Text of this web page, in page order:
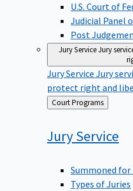
U.S. Court of
Judicial Panel
Post
Jury ServiceJury
Jury Service Jury
protect right and
Back
to
Court Programs
JuryService
Summoned for
Types of Juries